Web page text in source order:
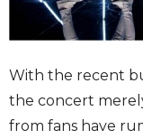
With the recent
the concert
from fans have